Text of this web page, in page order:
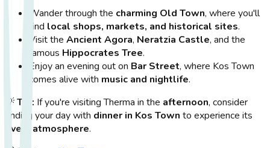
Wander through the charming Old Town, where you'll
find local shops, markets, and historical sites.
Visit the Ancient Agora, Neratzia Castle, and the
famous Hippocrates Tree.
Enjoy an evening out on Bar Street, where Kos Town
comes alive with music and nightlife.
💡Tip: If you're visiting Therma in the afternoon, consider
ending your day with dinner in Kos Town to experience its
lively atmosphere.